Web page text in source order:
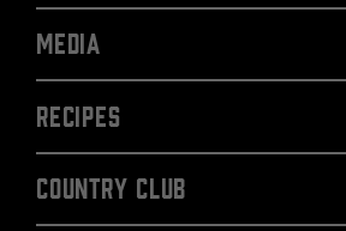
Media
Recipes
Country Club